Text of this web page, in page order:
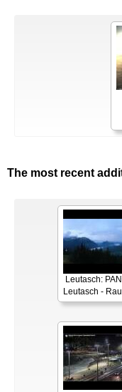
The most recent
Leutasch:
Leutasch -